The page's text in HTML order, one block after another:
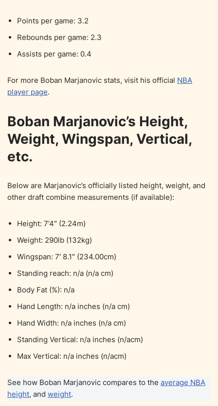
Points per game: 3.2
Rebounds per game: 2.3
Assists per game: 0.4
For more Boban Marjanovic stats, visit his official NBA
player page.
Boban Marjanovic’s Height,
Weight, Wingspan, Vertical,
etc.
Below are Marjanovic’s officially listed height, weight, and
other draft combine measurements (if available):
Height: 7’4″ (2.24m)
Weight: 290lb (132kg)
Wingspan: 7′ 8.1″ (234.00cm)
Standing reach: n/a (n/a cm)
Body Fat (%): n/a
Hand Length: n/a inches (n/a cm)
Hand Width: n/a inches (n/a cm)
Standing Vertical: n/a inches (n/acm)
Max Vertical: n/a inches (n/acm)
See how Boban Marjanovic compares to the average NBA
height, and weight.